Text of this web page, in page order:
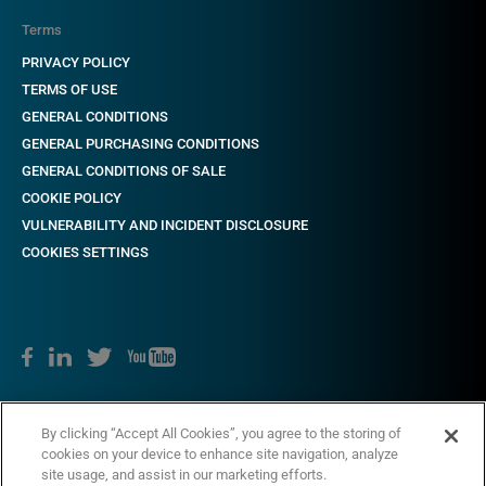
Terms
PRIVACY POLICY
TERMS OF USE
GENERAL CONDITIONS
GENERAL PURCHASING CONDITIONS
GENERAL CONDITIONS OF SALE
COOKIE POLICY
VULNERABILITY AND INCIDENT DISCLOSURE
COOKIES SETTINGS
By clicking “Accept All Cookies”, you agree to the storing of
cookies on your device to enhance site navigation, analyze
site usage, and assist in our marketing efforts.